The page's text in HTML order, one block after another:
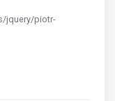
jquery/piotr-